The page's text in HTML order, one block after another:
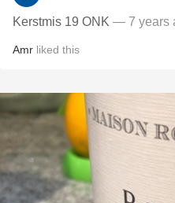
Kerstmis 19 ONK — 7 years
Amr liked this